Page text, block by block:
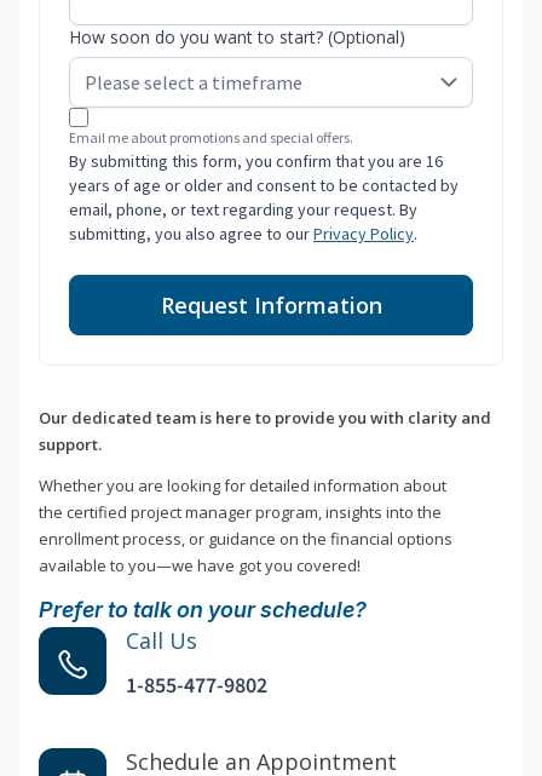
How soon do you want to start? (Optional)
Email me about promotions and special offers.
By submitting this form, you confirm that you are 16
years of age or older and consent to be contacted by
email, phone, or text regarding your request. By
submitting, you also agree to ourPrivacy Policy.
Request Information
Our dedicated team is here to provide you with clarity and
support.
Whether you are looking for detailed information about
the certified project manager program, insights into the
enrollment process, or guidance on the financial options
available to you—we have got you covered!
Prefer to talk on your schedule?
Call Us
1-855-477-9802
Schedule an Appointment